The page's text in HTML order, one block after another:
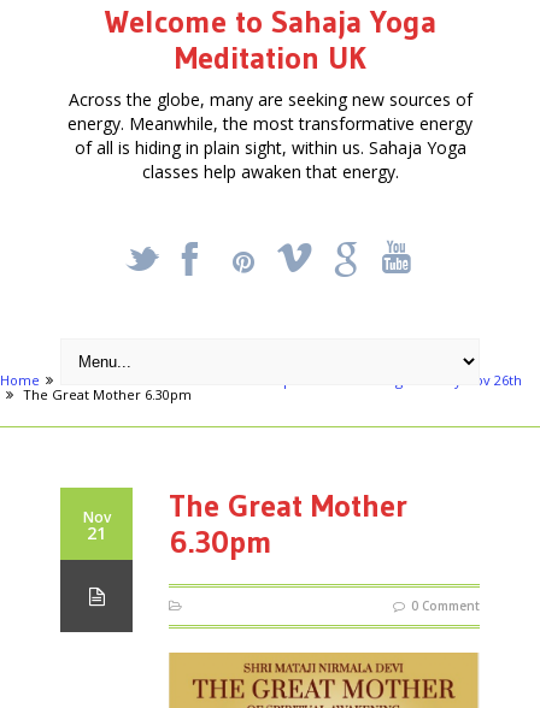
Welcome to Sahaja Yoga
Meditation UK
Across the globe, many are seeking new sources of
energy. Meanwhile, the most transformative energy
of all is hiding in plain sight, within us. Sahaja Yoga
classes help awaken that energy.
_ X ! k '
Home
The Great Mother of Spiritual Awakening - Sunday Nov 26th
The Great Mother 6.30pm
Nov
21
The Great Mother
6.30pm
0 Comment